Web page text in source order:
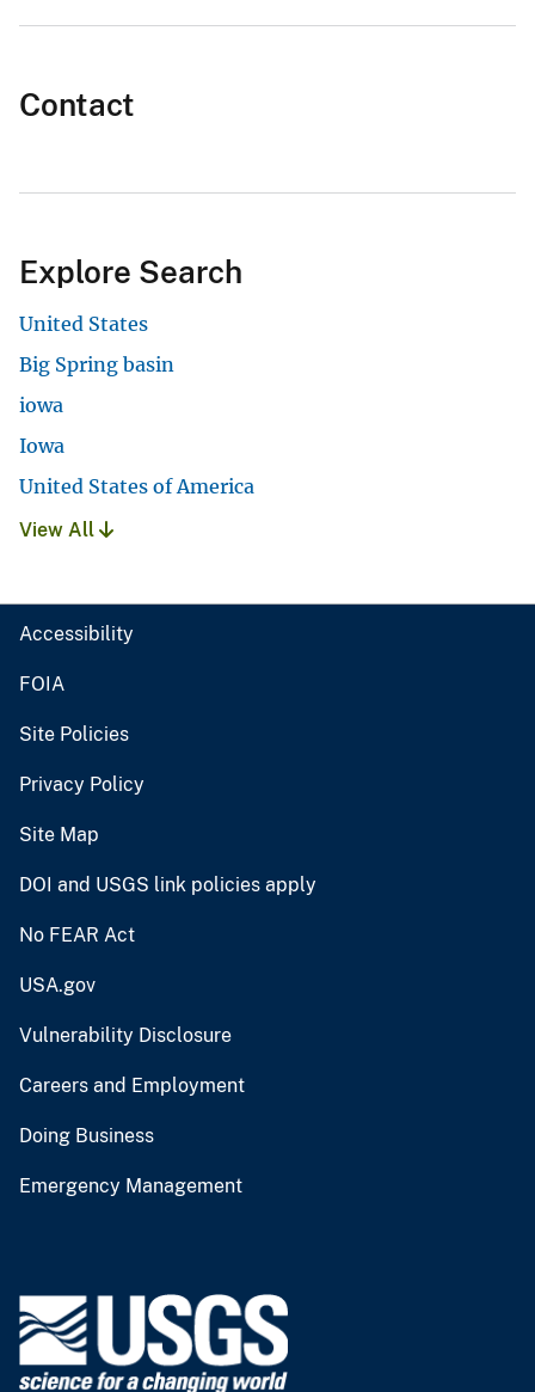
Contact
Explore Search
United States
Big Spring basin
iowa
Iowa
United States of America
View All
Accessibility
FOIA
Site Policies
Privacy Policy
Site Map
DOI and USGS link policies apply
No FEAR Act
USA.gov
Vulnerability Disclosure
Careers and Employment
Doing Business
Emergency Management